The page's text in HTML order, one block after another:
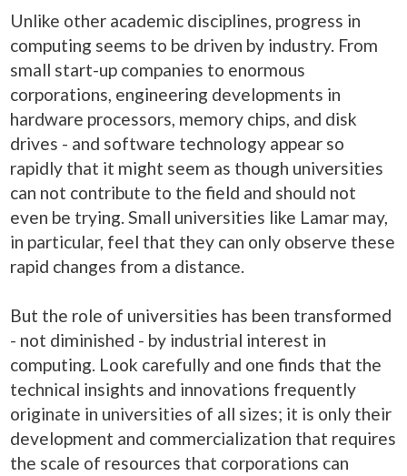
Unlike other academic disciplines, progress in
computing seems to be driven by industry. From
small start-up companies to enormous
corporations, engineering developments in
hardware processors, memory chips, and disk
drives - and software technology appear so
rapidly that it might seem as though universities
can not contribute to the field and should not
even be trying. Small universities like Lamar may,
in particular, feel that they can only observe these
rapid changes from a distance.
But the role of universities has been transformed
- not diminished - by industrial interest in
computing. Look carefully and one finds that the
technical insights and innovations frequently
originate in universities of all sizes; it is only their
development and commercialization that requires
the scale of resources that corporations can